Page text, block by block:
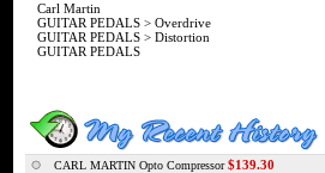
Carl Martin
GUITAR PEDALS > Overdrive
GUITAR PEDALS > Distortion
GUITAR PEDALS
CARL MARTIN Opto Compressor $139.30